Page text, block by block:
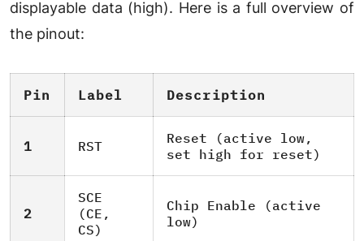
displayable data (high). Here is a full overview of
the pinout:
Pin Label Description
1 RST
Reset (active low,
set high for reset)
2
SCE
(CE,
CS)
Chip Enable (active
low)